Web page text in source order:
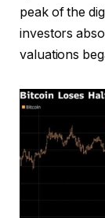
peak of the
investors
valuations